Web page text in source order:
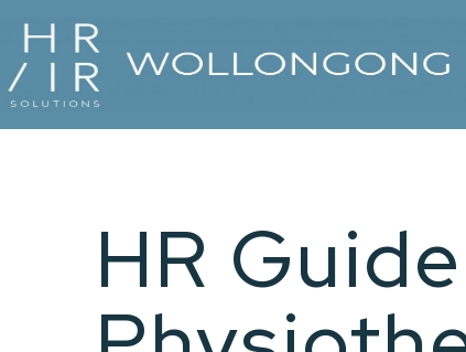
HR